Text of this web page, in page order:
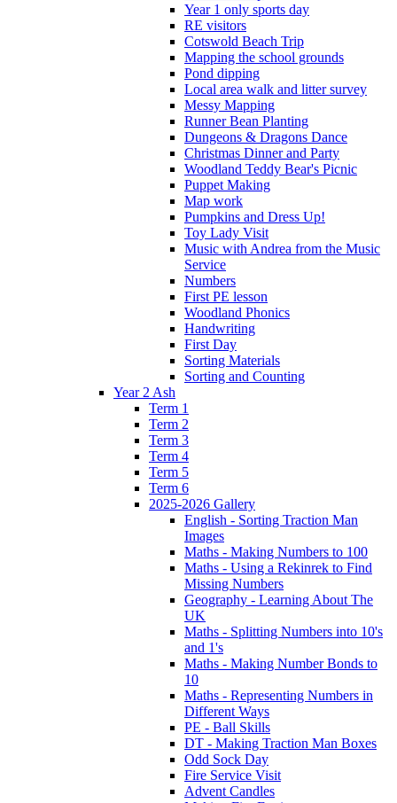
Year 1 only sports day
RE visitors
Cotswold Beach Trip
Mapping the school grounds
Pond dipping
Local area walk and litter survey
Messy Mapping
Runner Bean Planting
Dungeons & Dragons Dance
Christmas Dinner and Party
Woodland Teddy Bear's Picnic
Puppet Making
Map work
Pumpkins and Dress Up!
Toy Lady Visit
Music with Andrea from the Music
Service
Numbers
First PE lesson
Woodland Phonics
Handwriting
First Day
Sorting Materials
Sorting and Counting
Year 2 Ash
Term 1
Term 2
Term 3
Term 4
Term 5
Term 6
2025-2026 Gallery
English - Sorting Traction Man
Images
Maths - Making Numbers to 100
Maths - Using a Rekinrek to Find
Missing Numbers
Geography - Learning About The
UK
Maths - Splitting Numbers into 10's
and 1's
Maths - Making Number Bonds to
10
Maths - Representing Numbers in
Different Ways
PE - Ball Skills
DT - Making Traction Man Boxes
Odd Sock Day
Fire Service Visit
Advent Candles